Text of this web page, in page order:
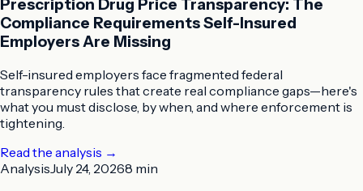
Prescription Drug Price Transparency: The
Compliance Requirements Self-Insured
Employers Are Missing
Self-insured employers face fragmented federal
transparency rules that create real compliance gaps—here's
what you must disclose, by when, and where enforcement is
tightening.
Read the analysis →
AnalysisJuly 24, 20268 min